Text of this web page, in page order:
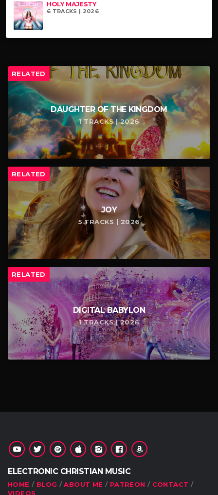
HOLY MAJESTY
6 TRACKS | 2026
RELATED
DAUGHTER OF THE KINGDOM
1 TRACKS | 2026
RELATED
JOY
5 TRACKS | 2026
RELATED
DIGITAL BABYLON
1 TRACKS | 2026
ELECTRONIC CHRISTIAN MUSIC
HOME BLOG ABOUT ME PATREON
CONTACT
VIDEOS